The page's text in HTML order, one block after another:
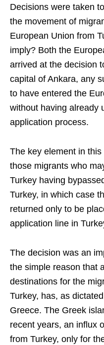
Decisions were taken
the movement of
European Union from
imply? Both the
arrived at the decision
capital of Ankara, any
to have entered the
without having already
application process.
The key element in
those migrants who
Turkey having
Turkey, in which case
returned only to be
application line in
The decision was an
the simple reason that
destinations for the
Turkey, has, as
Greece. The Greek
recent years, an influx
from Turkey, only for